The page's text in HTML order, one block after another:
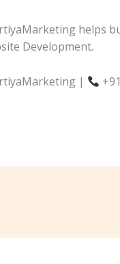
helps
Development.
|